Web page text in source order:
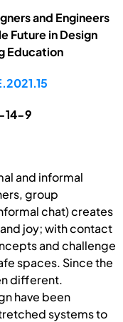
and Engineers
Future in Design
Education
14-9
and informal
group
chat) creates
joy; with contact
and challenge
spaces. Since the
different.
have been
systems to